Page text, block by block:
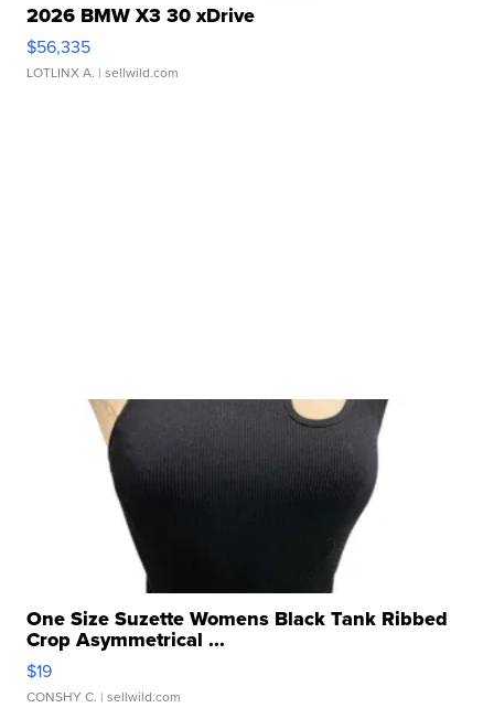
2026 BMW X3 30 xDrive
$56,335
LOTLINX A. | sellwild.com
One Size Suzette Womens Black Tank Ribbed
Crop Asymmetrical ...
$19
CONSHY C. | sellwild.com